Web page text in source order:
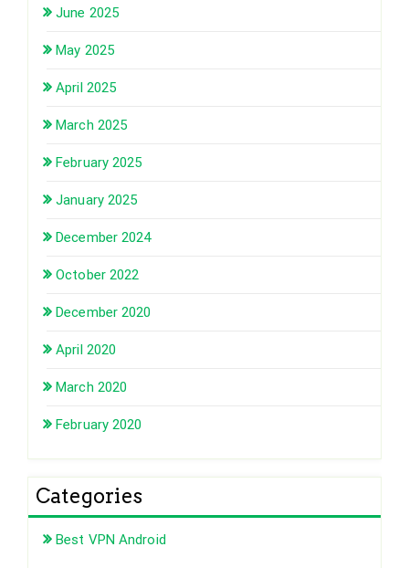
June 2025
May 2025
April 2025
March 2025
February 2025
January 2025
December 2024
October 2022
December 2020
April 2020
March 2020
February 2020
Categories
Best VPN Android